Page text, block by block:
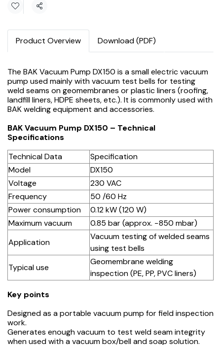
Share
Product Overview Download (PDF)
The BAK Vacuum Pump DX150 is a small electric vacuum
pump used mainly with vacuum test bells for testing
weld seams on geomembranes or plastic liners (roofing,
landfill liners, HDPE sheets, etc.). It is commonly used with
BAK welding equipment and accessories.
BAK Vacuum Pump DX150 – Technical
Specifications
Technical Data
Specification
Model
DX150
Voltage
230 VAC
Frequency
50 /60 Hz
Power consumption
0.12 kW (120 W)
Maximum vacuum
0.85 bar (approx. −850 mbar)
Application
Vacuum testing of welded seams
using test bells
Typical use
Geomembrane welding
inspection (PE, PP, PVC liners)
Key points
Designed as a portable vacuum pump for field inspection
work.
Generates enough vacuum to test weld seam integrity
when used with a vacuum box/bell and soap solution.